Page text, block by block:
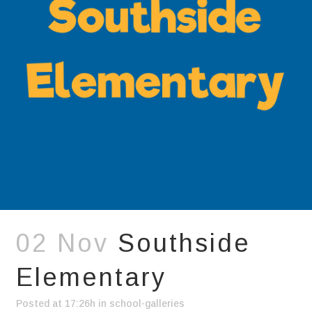
02 Nov Southside
Elementary
Posted at 17:26h in school-galleries